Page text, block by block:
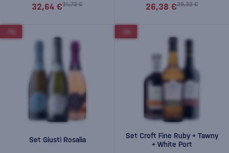
34,73 €
32,64 € 29,32 €
26,38 €
Set Giusti Rosalia
Set Croft Fine Ruby + Tawny
+ White Port